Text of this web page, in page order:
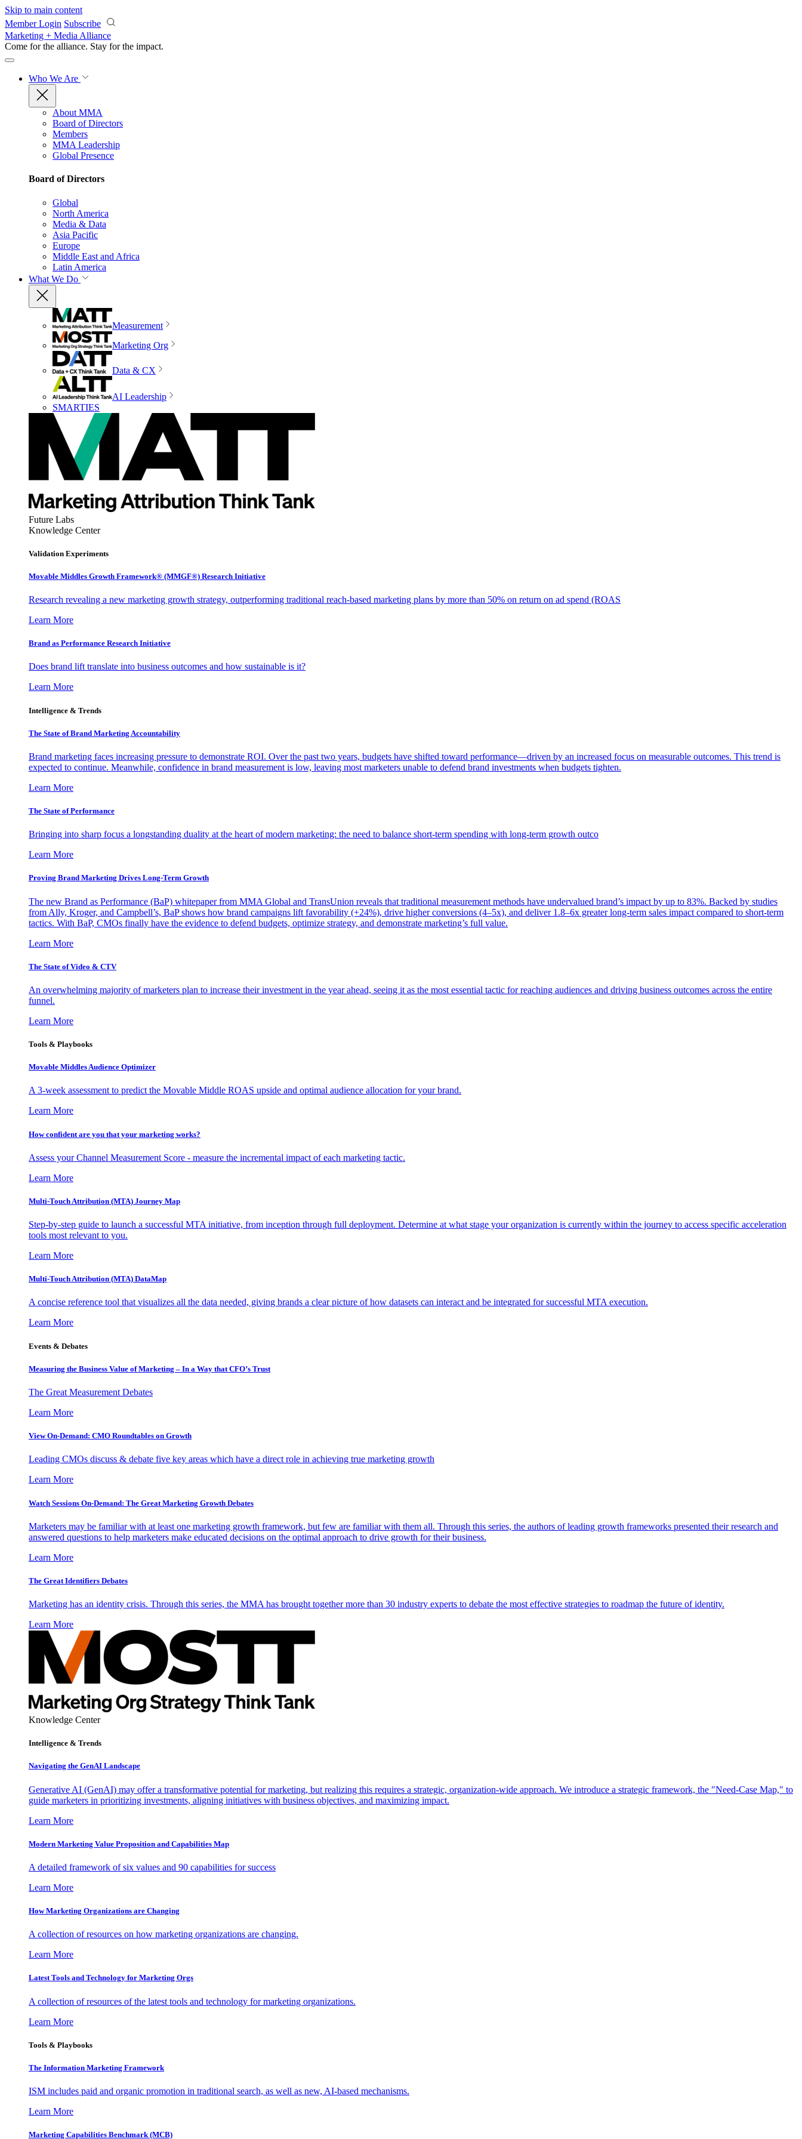
Skip to main content
Member Login Subscribe
Marketing + Media Alliance
Come for the alliance. Stay for the impact.
Who We Are
About MMA
Board of Directors
Members
MMA Leadership
Global Presence
Board of Directors
Global
North America
Media & Data
Asia Pacific
Europe
Middle East and Africa
Latin America
What We Do
Measurement
Marketing Org
Data & CX
AI Leadership
SMARTIES
Future Labs
Knowledge Center
Validation Experiments
Movable Middles Growth Framework® (MMGF®) Research Initiative
Research revealing a new marketing growth strategy, outperforming traditional reach-based marketing plans by more than 50% on return on ad spend (ROAS
Learn More
Brand as Performance Research Initiative
Does brand lift translate into business outcomes and how sustainable is it?
Learn More
Intelligence & Trends
The State of Brand Marketing Accountability
Brand marketing faces increasing pressure to demonstrate ROI. Over the past two years, budgets have shifted toward performance—driven by an increased focus on measurable outcomes. This trend is
expected to continue. Meanwhile, confidence in brand measurement is low, leaving most marketers unable to defend brand investments when budgets tighten.
Learn More
The State of Performance
Bringing into sharp focus a longstanding duality at the heart of modern marketing: the need to balance short-term spending with long-term growth outco
Learn More
Proving Brand Marketing Drives Long-Term Growth
The new Brand as Performance (BaP) whitepaper from MMA Global and TransUnion reveals that traditional measurement methods have undervalued brand’s impact by up to 83%. Backed by studies
from Ally, Kroger, and Campbell’s, BaP shows how brand campaigns lift favorability (+24%), drive higher conversions (4–5x), and deliver 1.8–6x greater long-term sales impact compared to short-term
tactics. With BaP, CMOs finally have the evidence to defend budgets, optimize strategy, and demonstrate marketing’s full value.
Learn More
The State of Video & CTV
An overwhelming majority of marketers plan to increase their investment in the year ahead, seeing it as the most essential tactic for reaching audiences and driving business outcomes across the entire
funnel.
Learn More
Tools & Playbooks
Movable Middles Audience Optimizer
A 3-week assessment to predict the Movable Middle ROAS upside and optimal audience allocation for your brand.
Learn More
How confident are you that your marketing works?
Assess your Channel Measurement Score - measure the incremental impact of each marketing tactic.
Learn More
Multi-Touch Attribution (MTA) Journey Map
Step-by-step guide to launch a successful MTA initiative, from inception through full deployment. Determine at what stage your organization is currently within the journey to access specific acceleration
tools most relevant to you.
Learn More
Multi-Touch Attribution (MTA) DataMap
A concise reference tool that visualizes all the data needed, giving brands a clear picture of how datasets can interact and be integrated for successful MTA execution.
Learn More
Events & Debates
Measuring the Business Value of Marketing – In a Way that CFO’s Trust
The Great Measurement Debates
Learn More
View On-Demand: CMO Roundtables on Growth
Leading CMOs discuss & debate five key areas which have a direct role in achieving true marketing growth
Learn More
Watch Sessions On-Demand: The Great Marketing Growth Debates
Marketers may be familiar with at least one marketing growth framework, but few are familiar with them all. Through this series, the authors of leading growth frameworks presented their research and
answered questions to help marketers make educated decisions on the optimal approach to drive growth for their business.
Learn More
The Great Identifiers Debates
Marketing has an identity crisis. Through this series, the MMA has brought together more than 30 industry experts to debate the most effective strategies to roadmap the future of identity.
Learn More
Knowledge Center
Intelligence & Trends
Navigating the GenAI Landscape
Generative AI (GenAI) may offer a transformative potential for marketing, but realizing this requires a strategic, organization-wide approach. We introduce a strategic framework, the "Need-Case Map," to
guide marketers in prioritizing investments, aligning initiatives with business objectives, and maximizing impact.
Learn More
Modern Marketing Value Proposition and Capabilities Map
A detailed framework of six values and 90 capabilities for success
Learn More
How Marketing Organizations are Changing
A collection of resources on how marketing organizations are changing.
Learn More
Latest Tools and Technology for Marketing Orgs
A collection of resources of the latest tools and technology for marketing organizations.
Learn More
Tools & Playbooks
The Information Marketing Framework
ISM includes paid and organic promotion in traditional search, as well as new, AI-based mechanisms.
Learn More
Marketing Capabilities Benchmark (MCB)